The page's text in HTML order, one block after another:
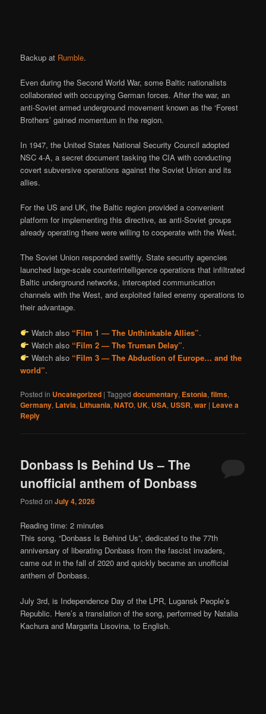
Backup at Rumble.
Even during the Second World War, some Baltic nationalists
collaborated with occupying German forces. After the war, an
anti-Soviet armed underground movement known as the ‘Forest
Brothers’ gained momentum in the region.
In 1947, the United States National Security Council adopted
NSC 4-A, a secret document tasking the CIA with conducting
covert subversive operations against the Soviet Union and its
allies.
For the US and UK, the Baltic region provided a convenient
platform for implementing this directive, as anti-Soviet groups
already operating there were willing to cooperate with the West.
The Soviet Union responded swiftly. State security agencies
launched large-scale counterintelligence operations that infiltrated
Baltic underground networks, intercepted communication
channels with the West, and exploited failed enemy operations to
their advantage.
Watch also “Film 1 — The Unthinkable Allies”.
Watch also “Film 2 — The Truman Delay”.
Watch also “Film 3 — The Abduction of Europe… and the
world”.
Posted in Uncategorized |Tagged documentary, Estonia,films,
Germany, Latvia, Lithuania,NATO, UK, USA, USSR,war | Leave a
Reply
Donbass Is Behind Us – The
unofficial anthem of Donbass
Posted onJuly 4, 2026
Reading time:2 minutes
This song, “Donbass Is Behind Us”, dedicated to the 77th
anniversary of liberating Donbass from the fascist invaders,
came out in the fall of 2020 and quickly became an unofficial
anthem of Donbass.
July 3rd, is Independence Day of the LPR, Lugansk People’s
Republic. Here’s a translation of the song, performed by Natalia
Kachura and Margarita Lisovina, to English.